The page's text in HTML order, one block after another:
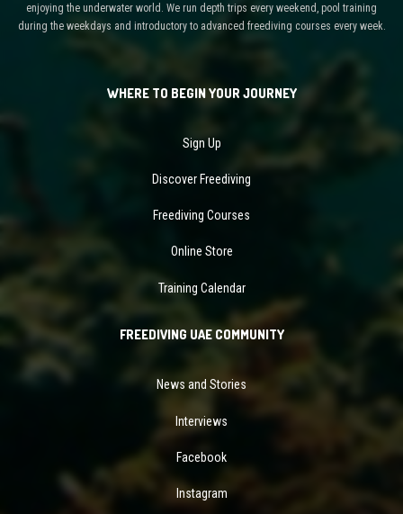
enjoying the underwater world. We run depth trips every weekend, pool training
during the weekdays and introductory to advanced freediving courses every week.
WHERE TO BEGIN YOUR JOURNEY
Sign Up
Discover Freediving
Freediving Courses
Online Store
Training Calendar
FREEDIVING UAE COMMUNITY
News and Stories
Interviews
Facebook
Instagram